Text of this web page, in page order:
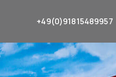
+49(0)91815489957